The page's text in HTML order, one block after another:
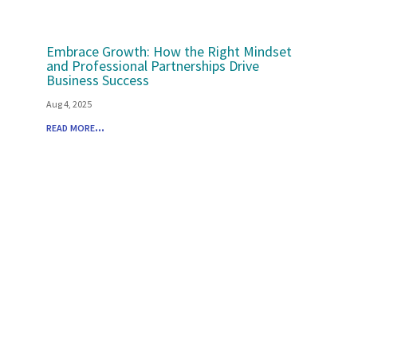
Embrace Growth: How the Right Mindset
and Professional Partnerships Drive
Business Success
Aug 4, 2025
read more...